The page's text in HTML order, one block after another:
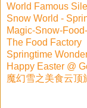
World Famous
Snow World -
Magic-Snow-
The Food Factory
Springtime
Happy Easter @
魔幻雪之美食云顶